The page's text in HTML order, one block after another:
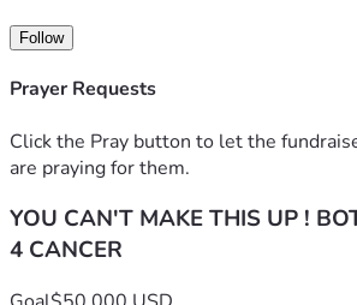
PROLONG HIS LIFE. SADLY, HE ALSO
KIDNEY DISEASE SO HIS FIGHT IS
BOTH EXHAUSTED MENTALLY AND
ILLNESS, AS WELL AS THE SIDE
TREATMENTS. PETER IS VERY SICK
HAS LOST A TREMENDOUS
MUSCLE AND IS LITERALLY SKIN
BUT WE ARE BARELY ABLE TO
Follow
Prayer Requests
Click the Pray button to let the
are praying for them.
YOU CAN'T MAKE THIS UP !
4 CANCER